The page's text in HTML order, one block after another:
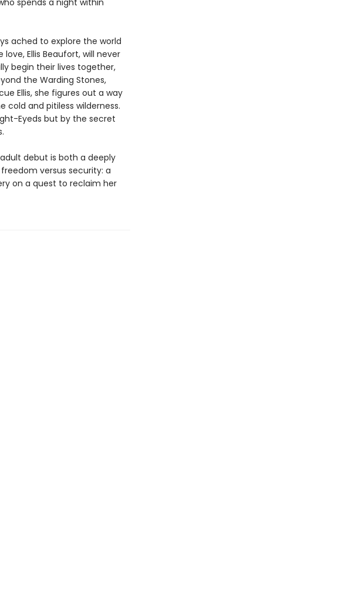
spends a night within
ached to explore the world
Ellis Beaufort, will never
begin their lives together,
the Warding Stones,
Ellis, she figures out a way
cold and pitiless wilderness.
Eyeds but by the secret
adult debut is both a deeply
versus security: a
on a quest to reclaim her